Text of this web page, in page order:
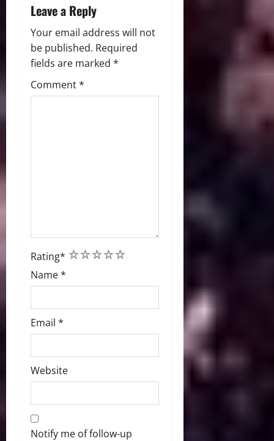
Leave a Reply
Your email address will not
be published. Required
fields are marked *
Comment*
Rating* 5
4
3
2
1
Name*
Email *
Website
Notify me of follow-up